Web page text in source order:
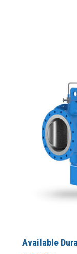
Available